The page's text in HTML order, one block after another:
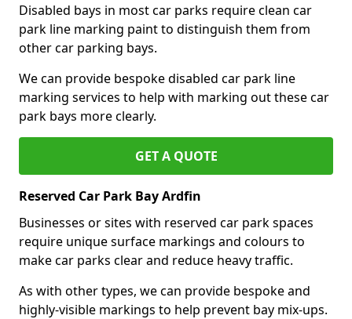
Disabled bays in most car parks require clean car
park line marking paint to distinguish them from
other car parking bays.
We can provide bespoke disabled car park line
marking services to help with marking out these car
park bays more clearly.
GET A QUOTE
Reserved Car Park Bay Ardfin
Businesses or sites with reserved car park spaces
require unique surface markings and colours to
make car parks clear and reduce heavy traffic.
As with other types, we can provide bespoke and
highly-visible markings to help prevent bay mix-ups.